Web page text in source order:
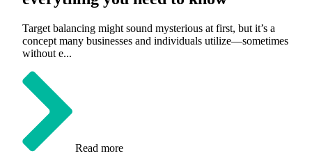
Target balancing might sound mysterious at first, but it’s a
concept many businesses and individuals utilize—sometimes
without e...
Read more